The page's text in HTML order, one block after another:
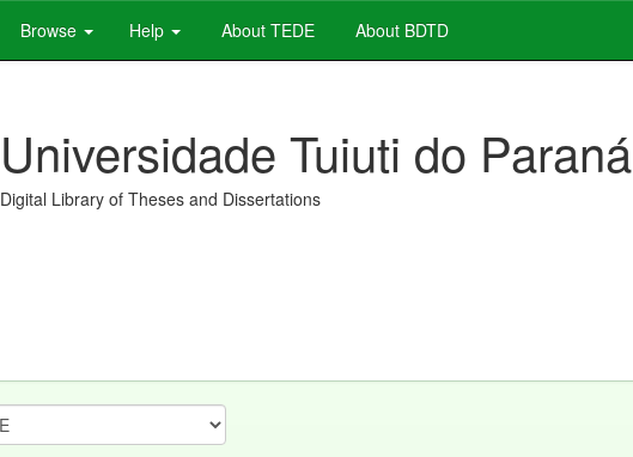
Browse Help About TEDE About BDTD
Universidade Tuiuti do Paraná
Digital Library of Theses and Dissertations